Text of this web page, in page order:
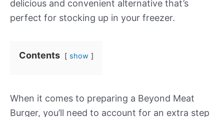
delicious and convenient alternative that’s
perfect for stocking up in your freezer.
Contents show
When it comes to preparing a Beyond Meat
Burger, you’ll need to account for an extra step